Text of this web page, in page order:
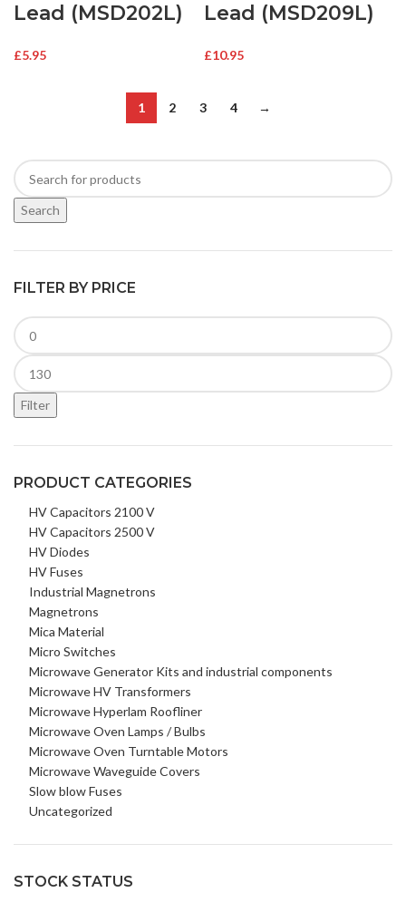
Search
FILTER BY PRICE
Filter
PRODUCT CATEGORIES
HV Capacitors 2100 V
HV Capacitors 2500 V
HV Diodes
HV Fuses
Industrial Magnetrons
Magnetrons
Mica Material
Micro Switches
Microwave Generator Kits and industrial components
Microwave HV Transformers
Microwave Hyperlam Roofliner
Microwave Oven Lamps / Bulbs
Microwave Oven Turntable Motors
Microwave Waveguide Covers
Slow blow Fuses
Uncategorized
STOCK STATUS
Lead (MSD202L)
£5.95
Lead (MSD209L)
£10.95
1 2 3 4 →